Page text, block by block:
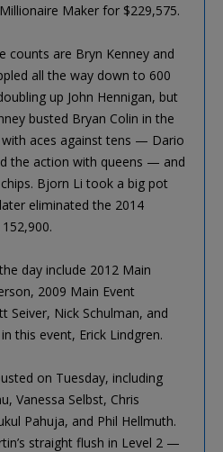
Maker for $229,575.
counts are Bryn Kenney and
all the way down to 600
up John Hennigan, but
busted Bryan Colin in the
aces against tens — Dario
the action with queens — and
Bjorn Li took a big pot
eliminated the 2014
day include 2012 Main
2009 Main Event
Seiver, Nick Schulman, and
this event, Erick Lindgren.
on Tuesday, including
Vanessa Selbst, Chris
Pahuja, and Phil Hellmuth.
straight flush in Level 2 —